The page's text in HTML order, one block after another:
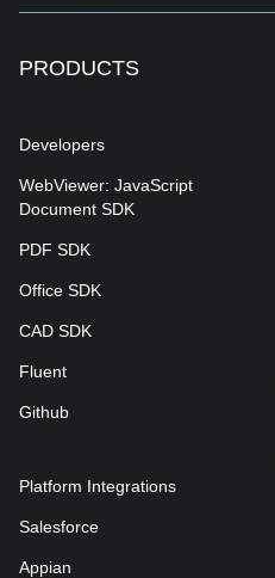
PRODUCTS
Developers
WebViewer: JavaScript
Document SDK
PDF SDK
Office SDK
CAD SDK
Fluent
Github
Platform Integrations
Salesforce
Appian